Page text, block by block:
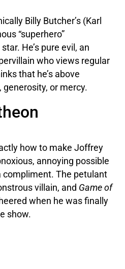
Billy Butcher’s (Karl
“superhero”
He’s pure evil, an
who views regular
that he’s above
or mercy.
how to make Joffrey
annoying possible
compliment. The petulant
villain, and Game of
when he was finally
show.